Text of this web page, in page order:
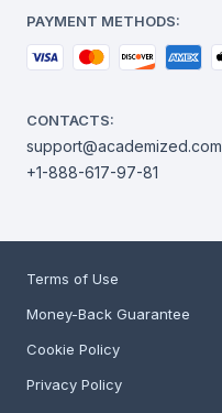
PAYMENT METHODS:
CONTACTS:
support@academized.com
+1-888-617-97-81
Terms of Use
Money-Back Guarantee
Cookie Policy
Privacy Policy